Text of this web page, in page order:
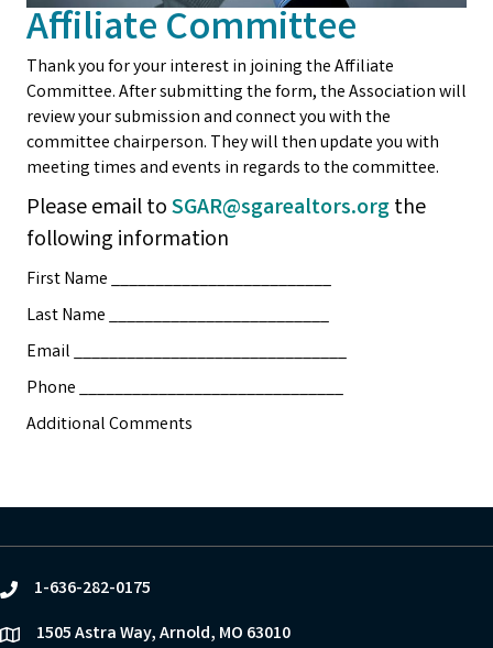
Affiliate Committee
Thank you for your interest in joining the Affiliate
Committee. After submitting the form, the Association will
review your submission and connect you with the
committee chairperson. They will then update you with
meeting times and events in regards to the committee.
Please email toSGAR@sgarealtors.orgthe
following information
First Name _________________________
Last Name _________________________
Email _______________________________
Phone ______________________________
Additional Comments
phone1-636-282-0175
location1505 Astra Way, Arnold, MO 63010